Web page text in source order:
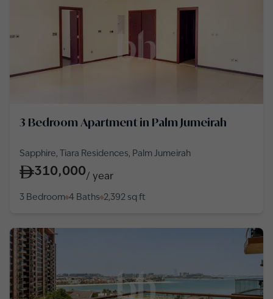
3 Bedroom Apartment in Palm Jumeirah
Sapphire, Tiara Residences, Palm Jumeirah
310,000/ year
3 Bedroom 4 Baths 2,392 sq ft